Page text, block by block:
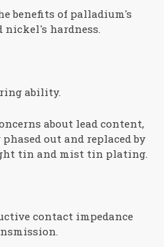
benefits of palladium's
nickel's hardness.
ability.
about lead content,
out and replaced by
tin and mist tin plating.
contact impedance